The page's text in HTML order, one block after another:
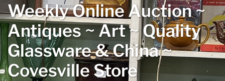
Weekly Online Auction ~
Antiques ~ Art ~ Quality
Glassware & China ~
Covesville Store